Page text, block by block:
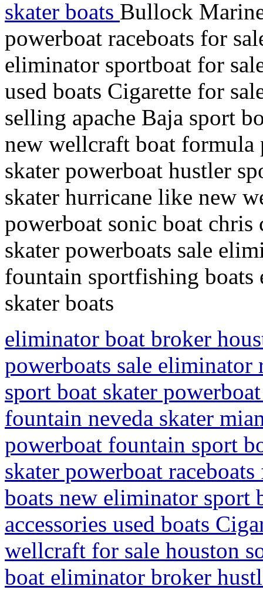
skater boats Bullock
powerboat raceboats for
eliminator sportboat for
used boats Cigarette for
selling apache Baja sport
new wellcraft boat formula
skater powerboat hustler
skater hurricane like new
powerboat sonic boat
skater powerboats sale
fountain sportfishing boats
skater boats
eliminator boat broker
powerboats sale eliminator
sport boat skater
fountain neveda skater
powerboat fountain sport
skater powerboat
boats new eliminator sport
accessories used boats
wellcraft for sale houston
boat eliminator broker